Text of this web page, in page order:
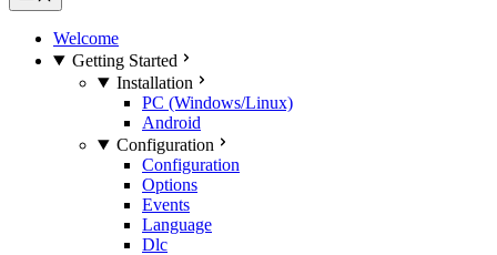
Welcome
Getting Started
Installation
PC (Windows/Linux)
Android
Configuration
Configuration
Options
Events
Language
Dlc